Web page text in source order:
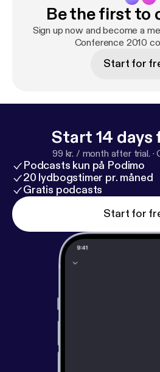
Be the first to
Sign up now and become a
Conference 2010
Start for
Start 14 days
99 kr. / month after trial. ·
Podcasts kun på Podimo
20 lydbogstimer pr. måned
Gratis podcasts
Start for